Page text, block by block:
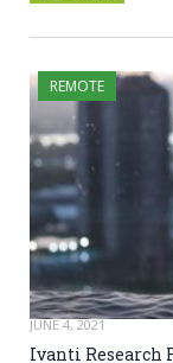
REMOTE
JUNE 4, 2021
Ivanti Research